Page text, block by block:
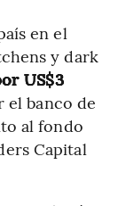
en el
y dark
US$3
el banco de
al fondo
Capital